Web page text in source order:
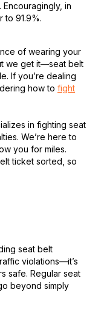
in
to 91.9%.
of wearing your
we get it—seat belt
If you’re dealing
how to fight
in fighting seat
We’re here to
you for miles.
ticket sorted, so
seat belt
violations—it’s
safe. Regular seat
beyond simply